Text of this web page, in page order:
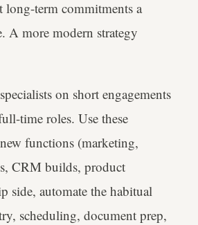
long-term commitments a
A more modern strategy
on short engagements
time roles. Use these
functions (marketing,
CRM builds, product
side, automate the habitual
scheduling, document prep,